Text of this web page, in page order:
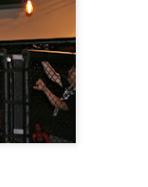
11
at Pin N Strikes in Elk
battle for our
their time testing out the